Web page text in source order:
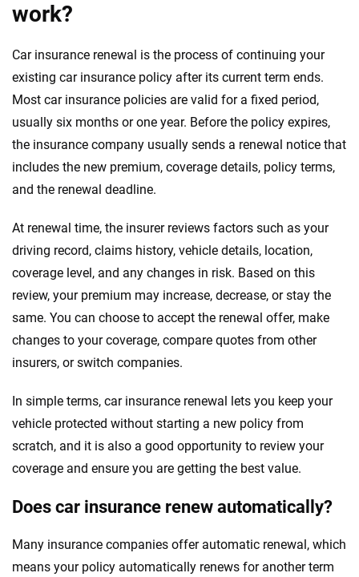
work?
Car insurance renewal is the process of continuing your
existing car insurance policy after its current term ends.
Most car insurance policies are valid for a fixed period,
usually six months or one year. Before the policy expires,
the insurance company usually sends a renewal notice that
includes the new premium, coverage details, policy terms,
and the renewal deadline.
At renewal time, the insurer reviews factors such as your
driving record, claims history, vehicle details, location,
coverage level, and any changes in risk. Based on this
review, your premium may increase, decrease, or stay the
same. You can choose to accept the renewal offer, make
changes to your coverage, compare quotes from other
insurers, or switch companies.
In simple terms, car insurance renewal lets you keep your
vehicle protected without starting a new policy from
scratch, and it is also a good opportunity to review your
coverage and ensure you are getting the best value.
Does car insurance renew automatically?
Many insurance companies offer automatic renewal, which
means your policy automatically renews for another term